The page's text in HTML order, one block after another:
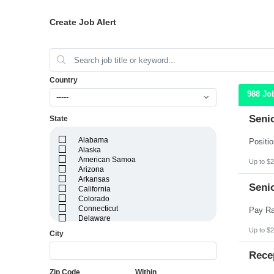
Create Job Alert
Country
-----
State
Alabama
Alaska
American Samoa
Arizona
Arkansas
California
Colorado
Connecticut
Delaware
City
Zip Code Within
988
Up to
Up to